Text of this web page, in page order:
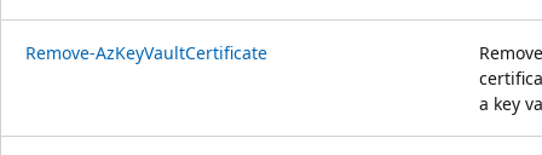
Remove-AzKeyVaultCertificate
a key